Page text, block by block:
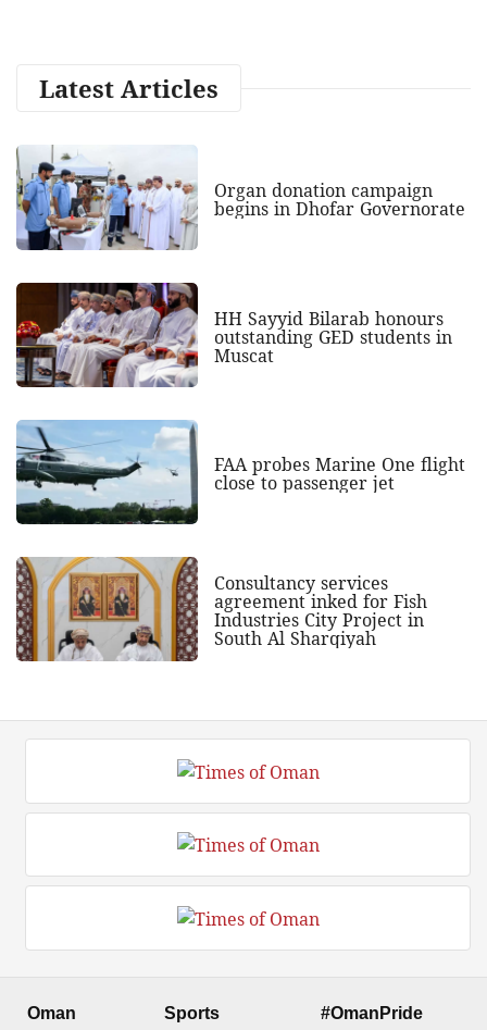
Latest Articles
Organ donation campaign
begins in Dhofar Governorate
HH Sayyid Bilarab honours
outstanding GED students in
Muscat
FAA probes Marine One flight
close to passenger jet
Consultancy services
agreement inked for Fish
Industries City Project in
South Al Sharqiyah
Oman Sports #OmanPride